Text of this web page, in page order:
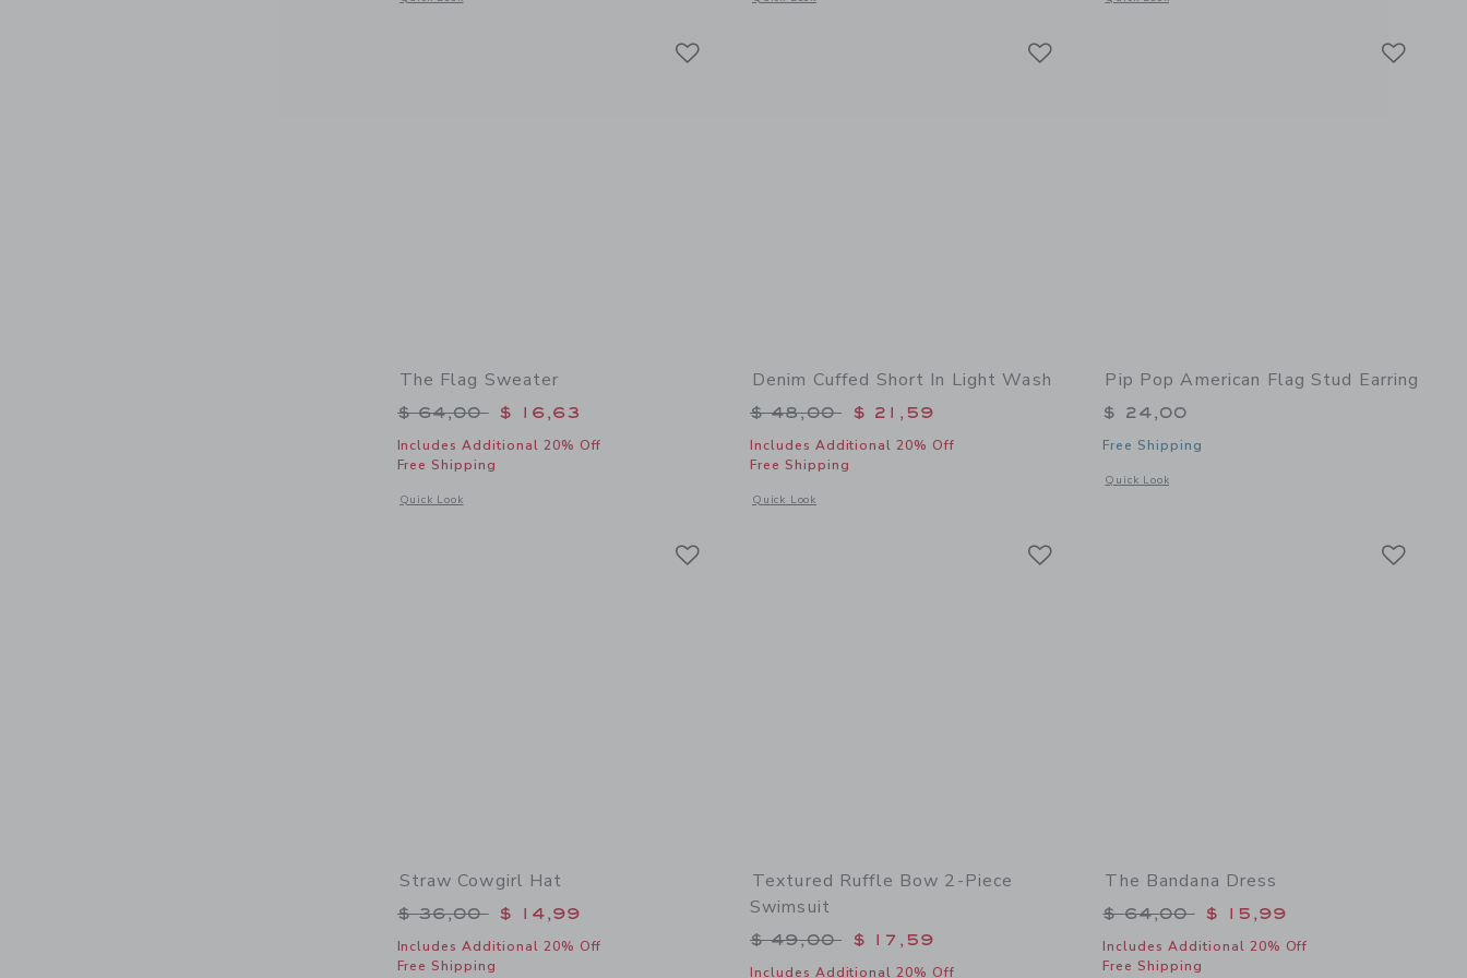
The Flag Sweater
Price reduced from $ 64,00 to
$ 64,00 $ 16,63
Includes Additional 20% Off
Free Shipping
Quick Look
Opens a modal window with additional details of The Flag Sweater
Denim Cuffed Short In Light Wash
Price reduced from $ 48,00 to
$ 48,00 $ 21,59
Includes Additional 20% Off
Free Shipping
Quick Look
Opens a modal window with additional details of Denim Cuffed Short In Light Wash
Pip Pop American Flag Stud Earring
$ 24,00
Free Shipping
Quick Look
Opens a modal window with additional details of American
Straw Cowgirl Hat
Price reduced from $ 36,00 to
$ 36,00 $ 14,99
Includes Additional 20% Off
Free Shipping
Textured Ruffle Bow 2-Piece
Swimsuit
Price reduced from $ 49,00 to
$ 49,00 $ 17,59
Includes Additional 20% Off
The Bandana Dress
Price reduced from $ 64,00 to
$ 64,00 $ 15,99
Includes Additional 20% Off
Free Shipping